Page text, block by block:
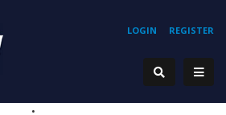
REGISTER
LOGIN